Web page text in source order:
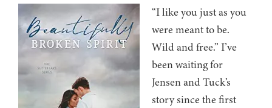
“I like you just as you
were meant to be.
Wild and free.” I’ve
been waiting for
Jensen and Tuck’s
story since the first